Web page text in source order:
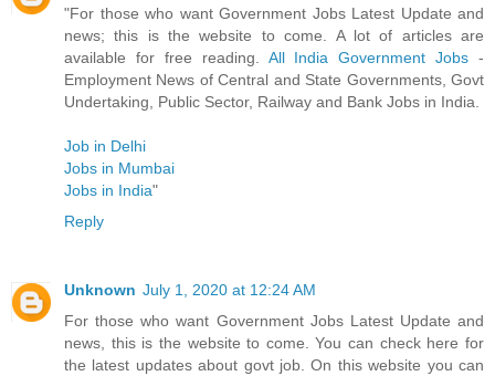
"For those who want Government Jobs Latest Update and
news; this is the website to come. A lot of articles are
available for free reading. All India Government Jobs -
Employment News of Central and State Governments, Govt
Undertaking, Public Sector, Railway and Bank Jobs in India.
Job in Delhi
Jobs in Mumbai
Jobs in India"
Reply
Unknown July 1, 2020 at 12:24 AM
For those who want Government Jobs Latest Update and
news, this is the website to come. You can check here for
the latest updates about govt job. On this website you can